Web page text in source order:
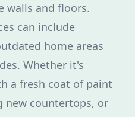
walls and floors.
can include
home areas
Whether it's
a fresh coat of paint
new countertops, or